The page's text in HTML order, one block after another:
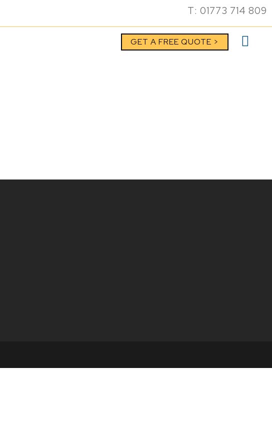
T: 01773 714 809
GET A FREE QUOTE >